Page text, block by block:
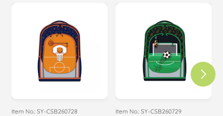
Item No.: SY-CSB260728 Item No.: SY-CSB260729